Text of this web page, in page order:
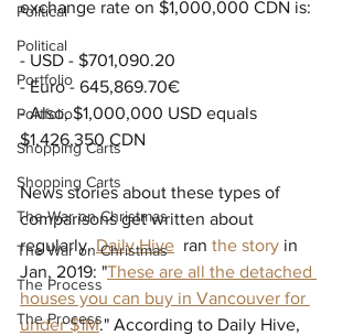
Political
Political
Portfolio
Portfolio
Shopping Carts
Shopping Carts
The War on Christmas
The War on Christmas
The Process
The Process
exchange rate on $1,000,000 CDN is:
- USD - $701,090.20
- Euro - 645,869.70€
- Also, $1,000,000 USD equals
$1,426,350 CDN
News stories about these types of
comparisons get written about
regularly. Daily Hive
  ran
the story in
Jan, 2019: "These are all the detached
houses you can buy in Vancouver for
under $1M." According to Daily Hive,